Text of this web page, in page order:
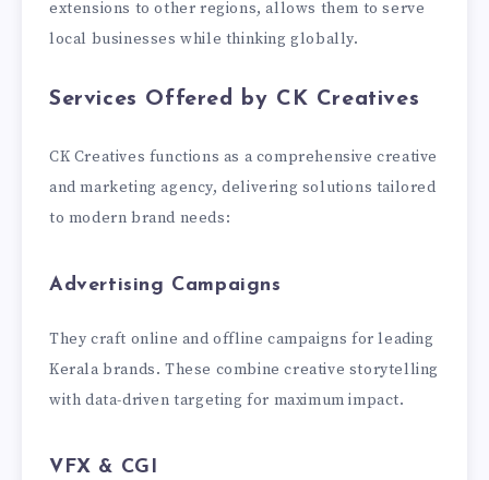
extensions to other regions, allows them to serve
local businesses while thinking globally.
Services Offered by CK Creatives
CK Creatives functions as a comprehensive creative
and marketing agency, delivering solutions tailored
to modern brand needs:
Advertising Campaigns
They craft online and offline campaigns for leading
Kerala brands. These combine creative storytelling
with data-driven targeting for maximum impact.
VFX & CGI